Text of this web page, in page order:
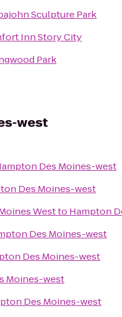
Sculpture Park
Inn Story City
Park
west
Des Moines-west
Des Moines-west
Westto Hampton
Des Moines-west
Des Moines-west
Moines-west
Des Moines-west